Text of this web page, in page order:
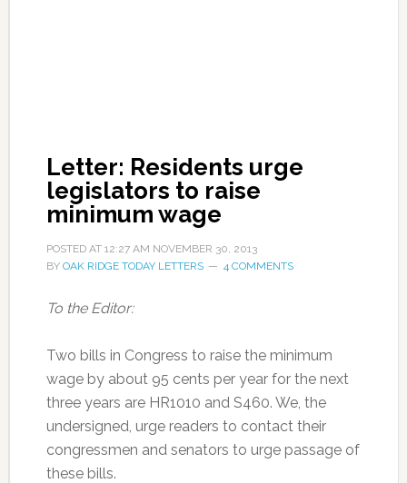
Letter: Residents urge
legislators to raise
minimum wage
POSTED AT 12:27 AM NOVEMBER 30, 2013
BY OAK RIDGE TODAY LETTERS 4 COMMENTS
To the Editor:
Two bills in Congress to raise the minimum
wage by about 95 cents per year for the next
three years are HR1010 and S460. We, the
undersigned, urge readers to contact their
congressmen and senators to urge passage of
these bills.